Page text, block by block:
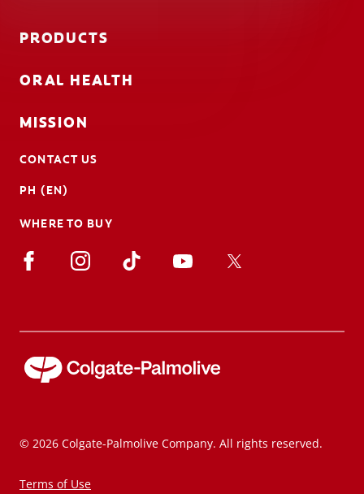
PRODUCTS
ORAL HEALTH
MISSION
CONTACT US
PH (EN)
WHERE TO BUY
© 2026 Colgate-Palmolive Company. All rights reserved.
Terms of Use